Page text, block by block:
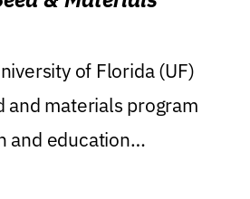
of Florida (UF)
and materials program
and education